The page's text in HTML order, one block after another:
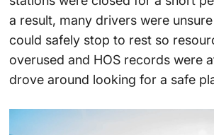
a result, many drivers were
could safely stop to rest so
overused and HOS records were
drove around looking for a safe